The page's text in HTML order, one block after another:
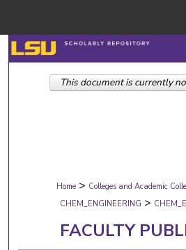
Search
Browse
Digital
Home > Colleges and Academic
CHEM_ENGINEERING >
FACULTY
This document is currently